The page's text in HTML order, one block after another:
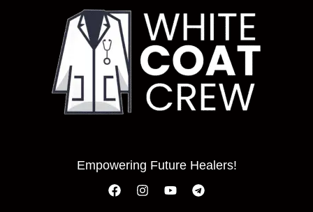
Empowering Future Healers!